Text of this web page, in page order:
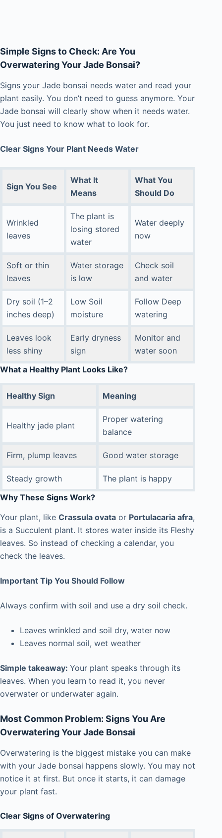
Simple Signs to Check: Are You
Overwatering Your Jade Bonsai?
Signs your Jade bonsai needs water and read your
plant easily. You don’t need to guess anymore. Your
Jade bonsai will clearly show when it needs water.
You just need to know what to look for.
Clear Signs Your Plant Needs Water
Sign You See
What It
Means
What You
Should Do
Wrinkled
leaves
The plant is
losing stored
water
Water deeply
now
Soft or thin
leaves
Water storage
is low
Check soil
and water
Dry soil (1–2
inches deep)
Low Soil
moisture
Follow Deep
watering
Leaves look
less shiny
Early dryness
sign
Monitor and
water soon
What a Healthy Plant Looks Like?
Healthy Sign Meaning
Healthy jade plant
Proper watering
balance
Firm, plump leaves Good water storage
Steady growth
The plant is happy
Why These Signs Work?
Your plant, like Crassula ovata or Portulacaria afra,
is a Succulent plant. It stores water inside its Fleshy
leaves. So instead of checking a calendar, you
check the leaves.
Important Tip You Should Follow
Always confirm with soil and use a dry soil check.
Leaves wrinkled and soil dry, water now
Leaves normal soil, wet weather
Simple takeaway: Your plant speaks through its
leaves. When you learn to read it, you never
overwater or underwater again.
Most Common Problem: Signs You Are
Overwatering Your Jade Bonsai
Overwatering is the biggest mistake you can make
with your Jade bonsai happens slowly. You may not
notice it at first. But once it starts, it can damage
your plant fast.
Clear Signs of Overwatering